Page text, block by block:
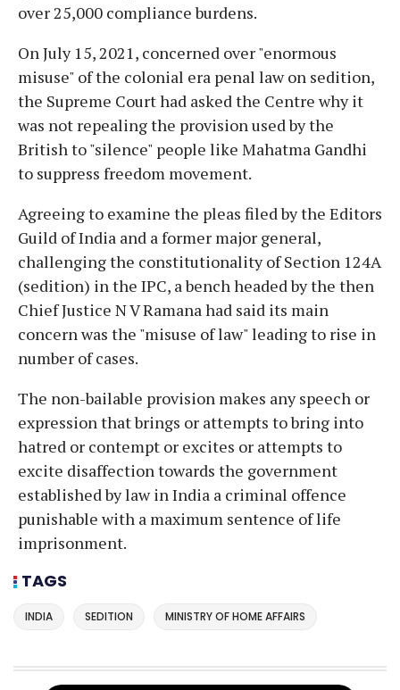
over 25,000 compliance burdens.
On July 15, 2021, concerned over "enormous
misuse" of the colonial era penal law on sedition,
the Supreme Court had asked the Centre why it
was not repealing the provision used by the
British to "silence" people like Mahatma Gandhi
to suppress freedom movement.
Agreeing to examine the pleas filed by the Editors
Guild of India and a former major general,
challenging the constitutionality of Section 124A
(sedition) in the IPC, a bench headed by the then
Chief Justice N V Ramana had said its main
concern was the "misuse of law" leading to rise in
number of cases.
The non-bailable provision makes any speech or
expression that brings or attempts to bring into
hatred or contempt or excites or attempts to
excite disaffection towards the government
established by law in India a criminal offence
punishable with a maximum sentence of life
imprisonment.
TAGS
INDIA SEDITION MINISTRY OF HOME AFFAIRS